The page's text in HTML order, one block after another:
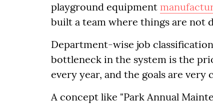
playground equipment
built a team where things are not
Department-wise job
bottleneck in the system is the
every year, and the goals are
A concept like "Park Annual